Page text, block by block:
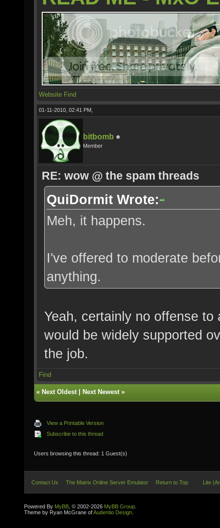
Website Find
01-11-2010, 02:41 PM,
bitbomb
Member
RE: wow @ the spam threads
QuiDormit Wrote:
Meh, it happens.
I've offered to moderate
anything.
Yeah, certainly no offense
would be widely supported
the job.
Find
« Next Oldest| Next Newest»
View a Printable Version
Subscribe to this thread
Users browsing this thread: 1 Guest(s)
Contact Us The Matrix Online Server Emulator Return to Top Lite
Powered By MyBB , © 2002-2026 MyBB Group
Theme by Ryan McGrane ofAudentio Design